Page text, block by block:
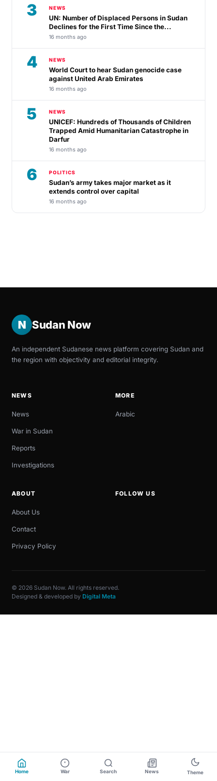
Home War Search News Theme
3 NEWS
UN: Number of Displaced Persons in Sudan
Declines for the First Time Since the...
16 months ago
4 NEWS
World Court to hear Sudan genocide case
against United Arab Emirates
16 months ago
5 NEWS
UNICEF: Hundreds of Thousands of Children
Trapped Amid Humanitarian Catastrophe in
Darfur
16 months ago
6 POLITICS
Sudan’s army takes major market as it
extends control over capital
16 months ago
N Sudan Now
An independent Sudanese news platform covering Sudan and
the region with objectivity and editorial integrity.
NEWS
News
War in Sudan
Reports
Investigations
MORE
Arabic
ABOUT
About Us
Contact
Privacy Policy
FOLLOW US
© 2026 Sudan Now. All rights reserved.
Designed & developed by Digital Meta